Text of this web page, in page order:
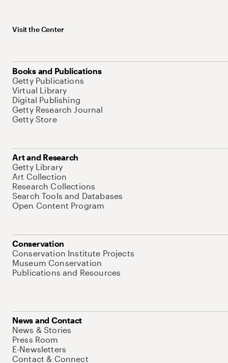
Visit the Center
Books and Publications
Getty Publications
Virtual Library
Digital Publishing
Getty Research Journal
Getty Store
Art and Research
Getty Library
Art Collection
Research Collections
Search Tools and Databases
Open Content Program
Conservation
Conservation Institute Projects
Museum Conservation
Publications and Resources
News and Contact
News & Stories
Press Room
E-Newsletters
Contact & Connect